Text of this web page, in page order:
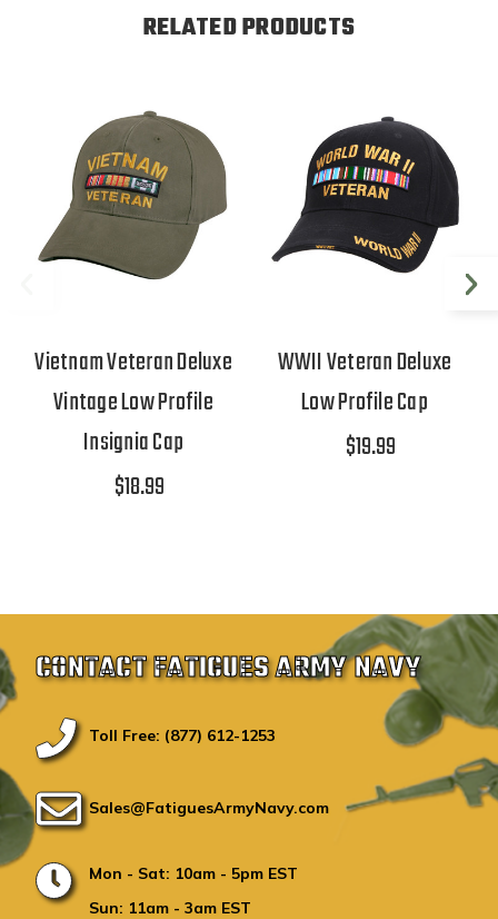
RELATED PRODUCTS
Vietnam Veteran Deluxe
Vintage Low Profile
Insignia Cap
$18.99
WWII Veteran Deluxe
Low Profile Cap
$19.99
CONTACT FATIGUES ARMY NAVY
Toll Free: (877) 612-1253
Sales@FatiguesArmyNavy.com
Mon - Sat: 10am - 5pm EST
Sun: 11am - 3am EST